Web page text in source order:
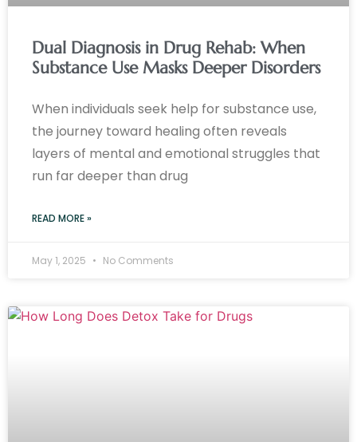
Dual Diagnosis in Drug Rehab: When
Substance Use Masks Deeper Disorders
When individuals seek help for substance use,
the journey toward healing often reveals
layers of mental and emotional struggles that
run far deeper than drug
READ MORE »
May 1, 2025 No Comments